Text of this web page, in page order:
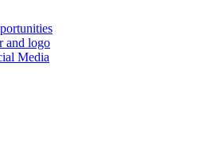
and logo
Media